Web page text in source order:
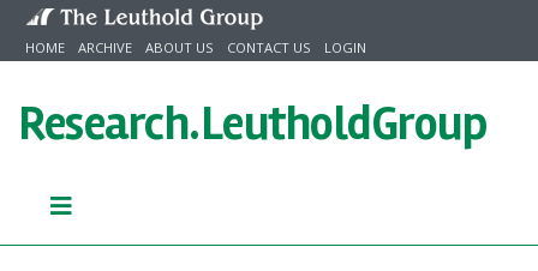
Skip to content
HOME ARCHIVE ABOUT US CONTACT US LOGIN
Research.LeutholdGroup